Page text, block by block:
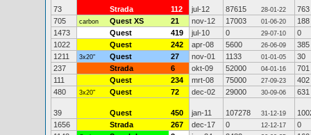
73 Strada 112 jul-12 87615 28-01-22
763
705
carbon Quest XS 21 nov-12 17003 01-06-20
188
1473
Quest 419 jul-10 0 29-07-10
0
1022
Quest 242 apr-08 5600 26-06-09
385
1211
3x20" Quest 27 nov-01 1133 01-01-05
30
237
Strada 6 okt-09 52000 04-01-16
701
111
Quest 234 mrt-08 75000 27-09-23
402
480
3x20" Quest 72 dec-02 29000 30-09-06 631
39 Quest 450 jan-11 107278 31-12-19
1656
Strada 267 dec-17 0 12-12-17
0